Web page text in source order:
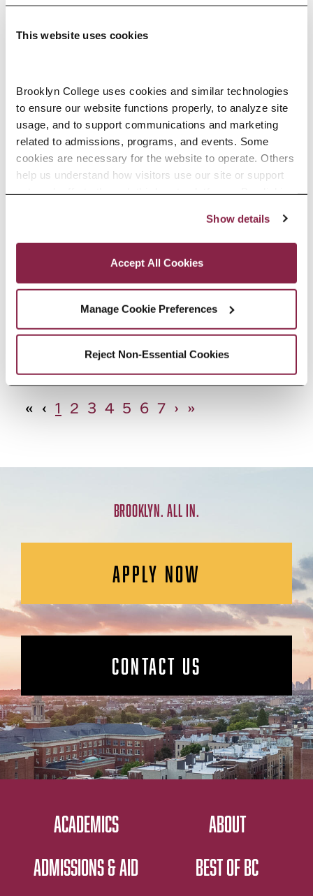
This website uses cookies
Brooklyn College uses cookies and similar technologies
to ensure our website functions properly, to analyze site
usage, and to support communications and marketing
related to admissions, programs, and events. Some
cookies are necessary for the website to operate. Others
help us understand how visitors use our site or support
outreach efforts through third-party platforms. By clicking
Privacy and Cookies Policy
Show details
Accept All Cookies
Manage Cookie Preferences
Reject Non-Essential Cookies
Adolescence Science Education (7–
12), M.A.T.
SPECIALIZATIONS:IN-SERVICE, PRE-SERVICE
African American Studies, Minor
African Studies, Minor
« ‹ 1 2 3 4 5 6 7 › »
BROOKLYN. ALL IN.
APPLY NOW
CONTACT US
ACADEMICS
ADMISSIONS & AID
ABOUT
BEST OF BC